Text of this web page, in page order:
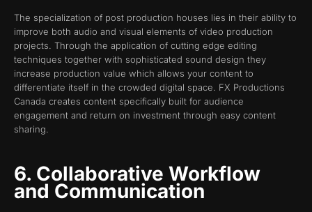
The specialization of post production houses lies in their ability to
improve both audio and visual elements of video production
projects. Through the application of cutting edge editing
techniques together with sophisticated sound design they
increase production value which allows your content to
differentiate itself in the crowded digital space. FX Productions
Canada creates content specifically built for audience
engagement and return on investment through easy content
sharing.
6. Collaborative Workflow
and Communication